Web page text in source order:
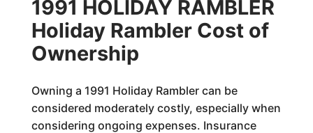
1991 HOLIDAY RAMBLER
Holiday Rambler Cost of
Ownership
Owning a 1991 Holiday Rambler can be
considered moderately costly, especially when
considering ongoing expenses. Insurance